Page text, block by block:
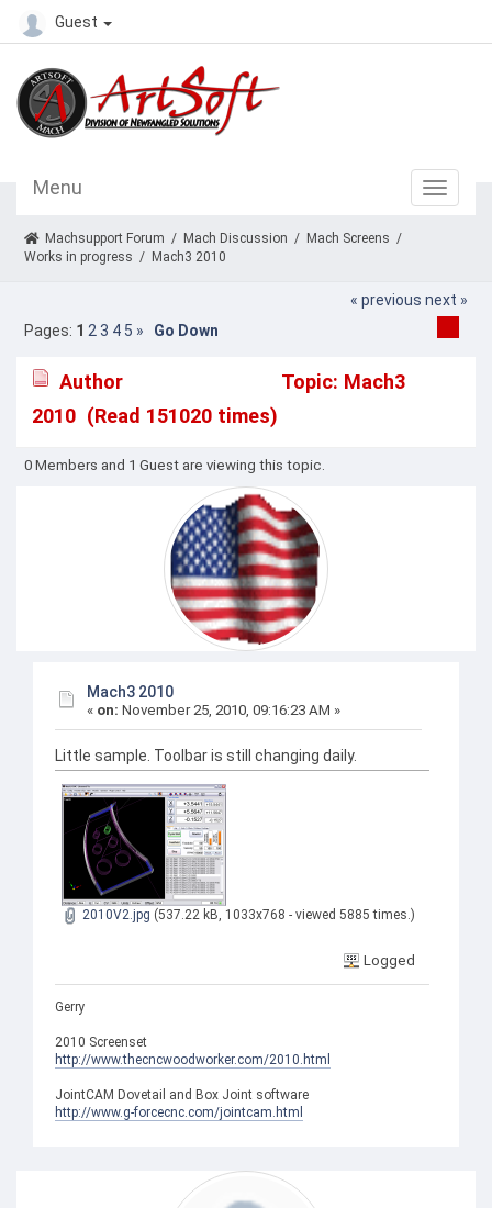
Guest
Menu
Machsupport Forum / Mach Discussion / Mach Screens /
Works in progress / Mach3 2010
« previous next »
Pages: 1 23 4 5 » Go Down
Author
Topic: Mach3
2010 (Read 151020 times)
0 Members and 1 Guest are viewing this topic.
Mach3 2010
« on: November 25, 2010, 09:16:23 AM »
Little sample. Toolbar is still changing daily.
2010V2.jpg (537.22 kB, 1033x768 - viewed 5885 times.)
Logged
Gerry
2010 Screenset
http://www.thecncwoodworker.com/2010.html
JointCAM Dovetail and Box Joint software
http://www.g-forcecnc.com/jointcam.html